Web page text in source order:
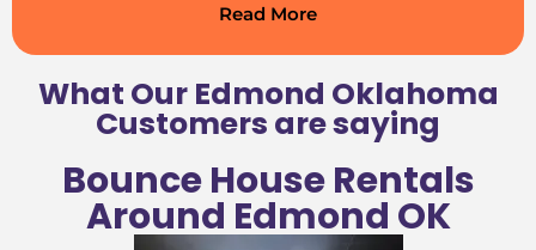
rentals, giving parents peace of mind and kids
adventures. We use hospital-grade
disinfectants and followCDCguidelines to
ensure the highest level of hygiene.
Our staff is trained in safety procedures and
emergency response, so you can trust that
your event will be both fun and secure. We also
provide clear safety instructions and
supervision tips to help parents and guardians
Read More
What Our Edmond Oklahoma
Customers are saying
Bounce House Rentals
Around Edmond OK